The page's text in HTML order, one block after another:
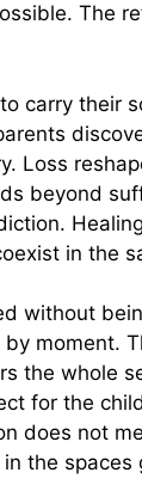
The
carry their
Loss
beyond
in the
without
moment.
the whole
for the
does not
the spaces